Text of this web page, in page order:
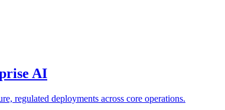
AI
regulated deployments across core operations.